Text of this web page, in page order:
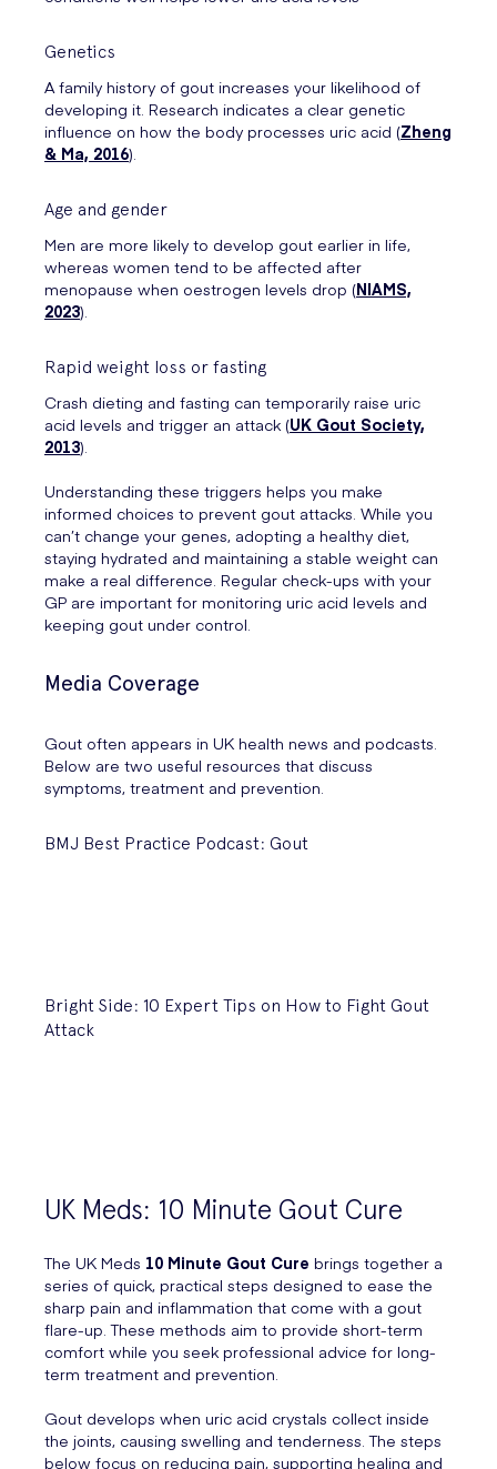
Genetics
A family history of gout increases your likelihood of
developing it. Research indicates a clear genetic
influence on how the body processes uric acid (Zheng
& Ma, 2016).
Age and gender
Men are more likely to develop gout earlier in life,
whereas women tend to be affected after
menopause when oestrogen levels drop (NIAMS,
2023).
Rapid weight loss or fasting
Crash dieting and fasting can temporarily raise uric
acid levels and trigger an attack (UK Gout Society,
2013).
Understanding these triggers helps you make
informed choices to prevent gout attacks. While you
can’t change your genes, adopting a healthy diet,
staying hydrated and maintaining a stable weight can
make a real difference. Regular check-ups with your
GP are important for monitoring uric acid levels and
keeping gout under control.
Media Coverage
Gout often appears in UK health news and podcasts.
Below are two useful resources that discuss
symptoms, treatment and prevention.
BMJ Best Practice Podcast: Gout
Bright Side: 10 Expert Tips on How to Fight Gout
Attack
UK Meds: 10 Minute Gout Cure
The UK Meds 10 Minute Gout Cure brings together a
series of quick, practical steps designed to ease the
sharp pain and inflammation that come with a gout
flare-up. These methods aim to provide short-term
comfort while you seek professional advice for long-
term treatment and prevention.
Gout develops when uric acid crystals collect inside
the joints, causing swelling and tenderness. The steps
below focus on reducing pain, supporting healing and